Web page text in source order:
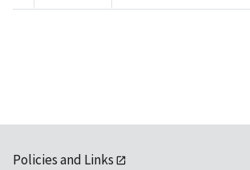
Policies and Links